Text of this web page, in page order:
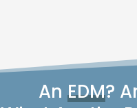
AnEDM?